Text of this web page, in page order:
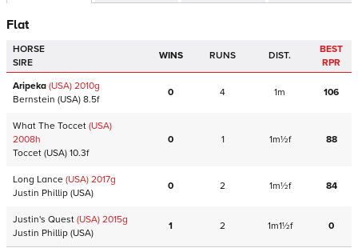
Flat
HORSE
SIRE
WINS RUNS DIST.
BEST
RPR
Aripeka (USA) 2010g
Bernstein (USA) 8.5f
0 4 1m 106
What The Toccet (USA)
2008h
Toccet (USA) 10.3f
0 1 1m½f 88
Long Lance (USA) 2017g
Justin Phillip (USA)
0 2 1m½f 84
Justin's Quest (USA) 2015g
Justin Phillip (USA)
1 2 1m1½f 0